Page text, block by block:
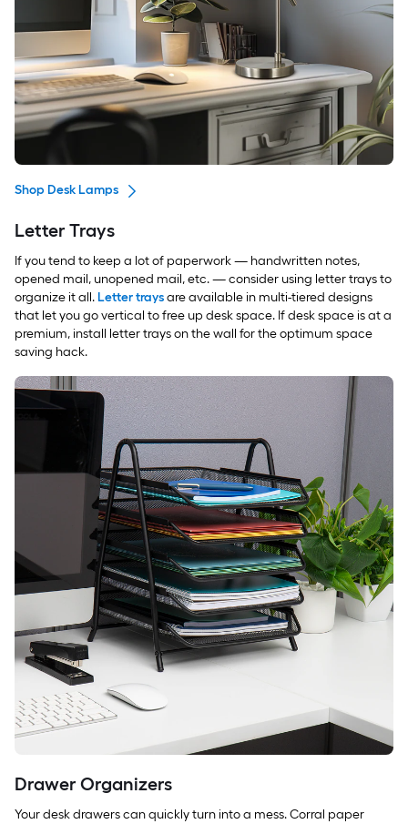
Shop Desk Lamps
Letter Trays
If you tend to keep a lot of paperwork — handwritten notes,
opened mail, unopened mail, etc. — consider using letter trays to
organize it all.Letter traysare available in multi-tiered designs
that let you go vertical to free up desk space. If desk space is at a
premium, install letter trays on the wall for the optimum space
saving hack.
Drawer Organizers
Your desk drawers can quickly turn into a mess. Corral paper